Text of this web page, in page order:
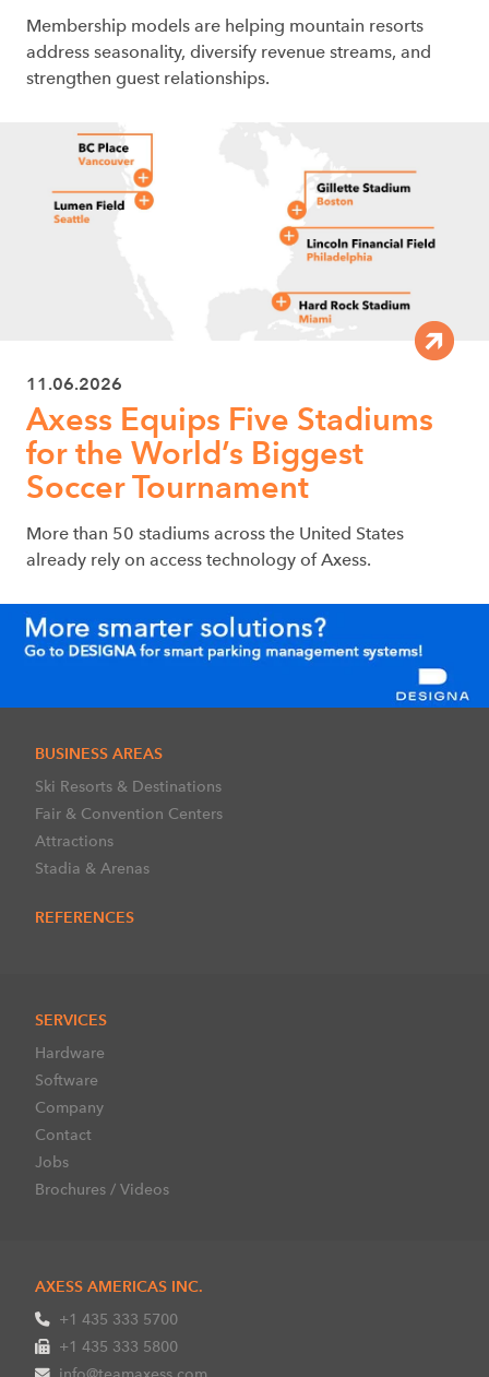
Membership models are helping mountain resorts
address seasonality, diversify revenue streams, and
strengthen guest relationships.
11.06.2026
Axess Equips Five Stadiums
for the World’s Biggest
Soccer Tournament
More than 50 stadiums across the United States
already rely on access technology of Axess.
BUSINESS AREAS
Ski Resorts & Destinations
Fair & Convention Centers
Attractions
Stadia & Arenas
REFERENCES
SERVICES
Hardware
Software
Company
Contact
Jobs
Brochures / Videos
AXESS AMERICAS INC.
+1 435 333 5700
+1 435 333 5800